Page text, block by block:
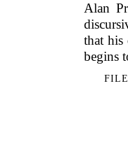
Alan
that his
begins